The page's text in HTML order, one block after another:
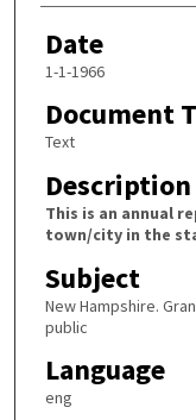
Date
1-1-1966
Document
Text
Description
This is an annual
town/city in the
Subject
New Hampshire.
public
Language
eng